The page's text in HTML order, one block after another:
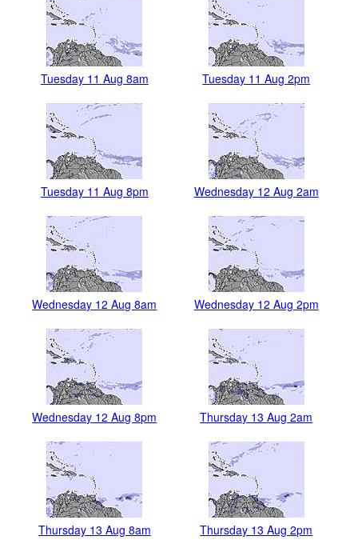
Tuesday 11 Aug 8am Tuesday 11 Aug 2pm
Tuesday 11 Aug 8pm Wednesday 12 Aug 2am
Wednesday 12 Aug 8am Wednesday 12 Aug 2pm
Wednesday 12 Aug 8pm Thursday 13 Aug 2am
Thursday 13 Aug 8am Thursday 13 Aug 2pm